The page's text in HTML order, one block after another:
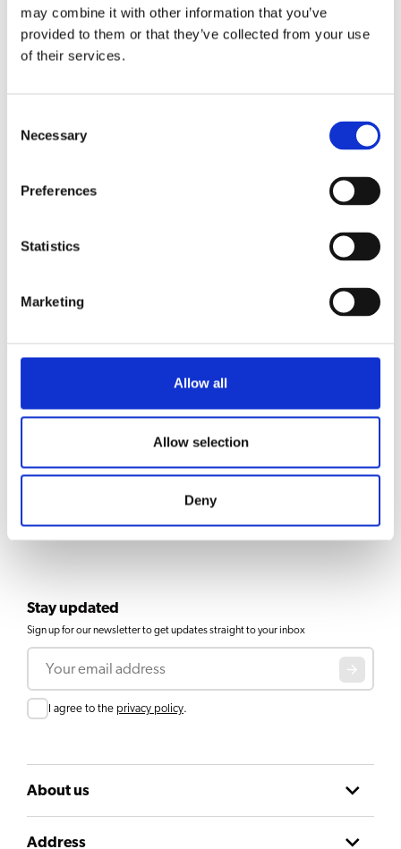
may combine it with other information that you’ve
provided to them or that they’ve collected from your use
of their services.
Selection
Necessary
Preferences
Statistics
Marketing
Allow all
Allow selection
Deny
Stay updated
Sign up for our newsletter to get updates straight to your inbox
Email
ConsentI agree to the privacy policy.
About us
Address